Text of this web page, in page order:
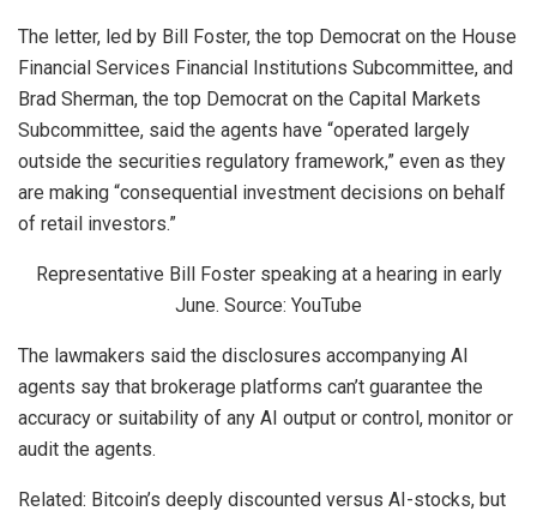
The letter, led by Bill Foster, the top Democrat on the House
Financial Services Financial Institutions Subcommittee, and
Brad Sherman, the top Democrat on the Capital Markets
Subcommittee, said the agents have “operated largely
outside the securities regulatory framework,” even as they
are making “consequential investment decisions on behalf
of retail investors.”
Representative Bill Foster speaking at a hearing in early
June. Source: YouTube
The lawmakers said the disclosures accompanying AI
agents say that brokerage platforms can’t guarantee the
accuracy or suitability of any AI output or control, monitor or
audit the agents.
Related: Bitcoin’s deeply discounted versus AI-stocks, but